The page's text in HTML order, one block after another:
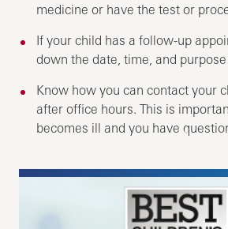
medicine or have the test or
If your child has a follow-up
down the date, time, and
Know how you can contact your
after office hours. This is
becomes ill and you have